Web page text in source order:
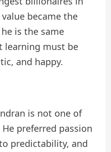
became the
is the same
learning must be
and happy.
is not one of
preferred passion
predictability, and